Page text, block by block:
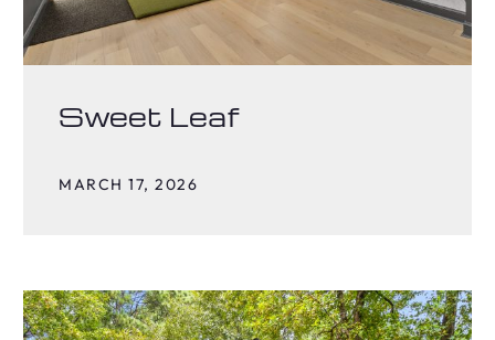
Sweet Leaf
MARCH 17, 2026